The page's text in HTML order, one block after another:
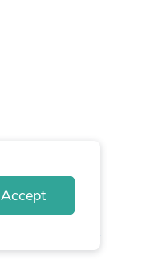
Accept